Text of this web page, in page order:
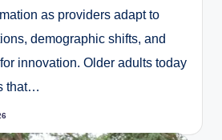
as providers adapt to
demographic shifts, and
innovation. Older adults today
that…